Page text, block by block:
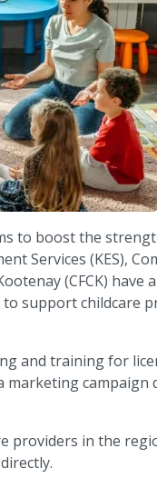
to boost the
Services (KES),
(CFCK)
support childcare
and training for
campaign
providers in the